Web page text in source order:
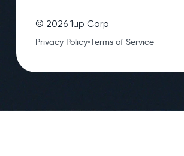
© 20261up Corp
Privacy Policy•Terms of Service